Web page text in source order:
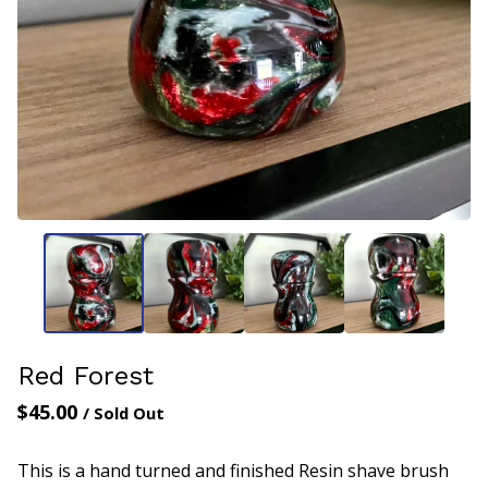
Red Forest
$45.00 / Sold Out
This is a hand turned and finished Resin shave brush